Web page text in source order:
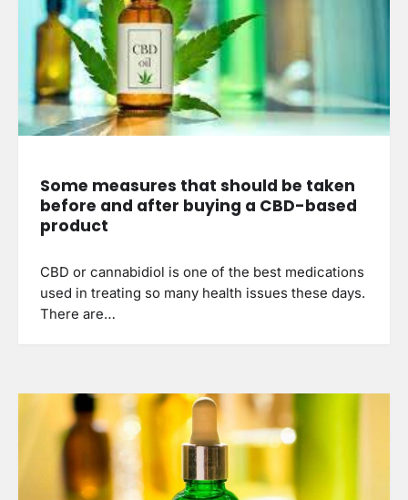
Some measures that should be taken
before and after buying a CBD-based
product
CBD or cannabidiol is one of the best medications
used in treating so many health issues these days.
There are…